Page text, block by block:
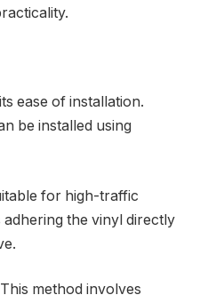
ease of installation.
be installed using
for high-traffic
the vinyl directly
This method involves